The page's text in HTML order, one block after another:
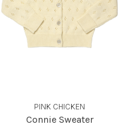
PINK CHICKEN
Connie Sweater